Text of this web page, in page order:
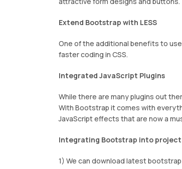
Extend Bootstrap with LESS
One of the additional benefits to
faster coding in CSS.
Integrated JavaScript Plugins
While there are many plugins out
With Bootstrap it comes with
JavaScript effects that are now a
Integrating Bootstrap into project
1) We can download latest